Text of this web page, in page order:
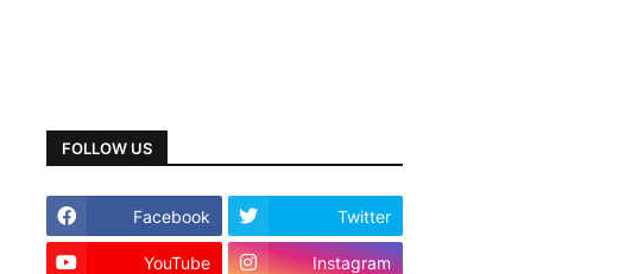
FOLLOW US
Facebook Twitter
YouTube Instagram